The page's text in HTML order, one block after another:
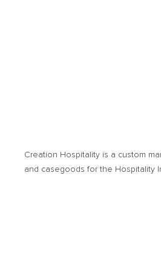
Creation Hospitality is a custom
and casegoods for the Hospitality